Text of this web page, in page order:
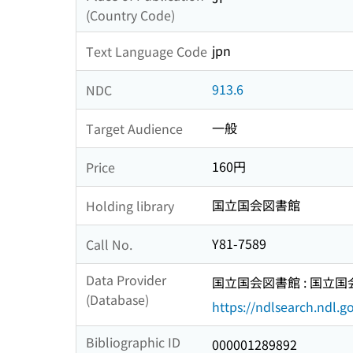
(Country Code)
Text Language Code jpn
NDC 913.6
Target Audience 一般
Price 160円
Holding library 国立国会図書館
Call No.
Y81-7589
Data Provider
(Database)
国立国会図書館 : 国立国
https://
Bibliographic ID
000001289892